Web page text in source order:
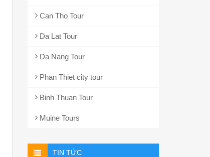
Can Tho Tour
Da Lat Tour
Da Nang Tour
Phan Thiet city tour
Binh Thuan Tour
Muine Tours
TIN TỨC